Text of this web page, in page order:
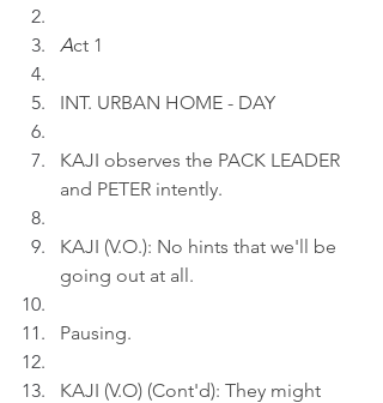
Act 1
INT. URBAN HOME - DAY
KAJI observes the PACK LEADER
and PETER intently.
KAJI (V.O.): No hints that we'll be
going out at all.
Pausing.
KAJI (V.O) (Cont'd): They might